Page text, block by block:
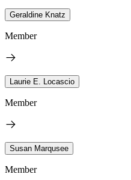
Geraldine Knatz
Member
Laurie E. Locascio
Member
Susan Marqusee
Member